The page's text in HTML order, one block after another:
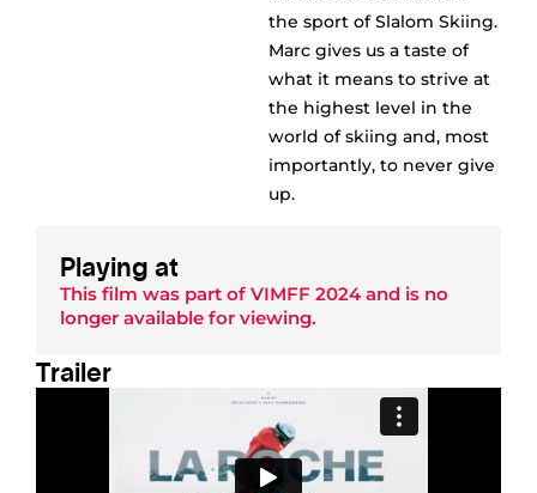
the sport of Slalom Skiing.
Marc gives us a taste of
what it means to strive at
the highest level in the
world of skiing and, most
importantly, to never give
up.
Playing at
This film was part of VIMFF 2024 and is no
longer available for viewing.
Trailer